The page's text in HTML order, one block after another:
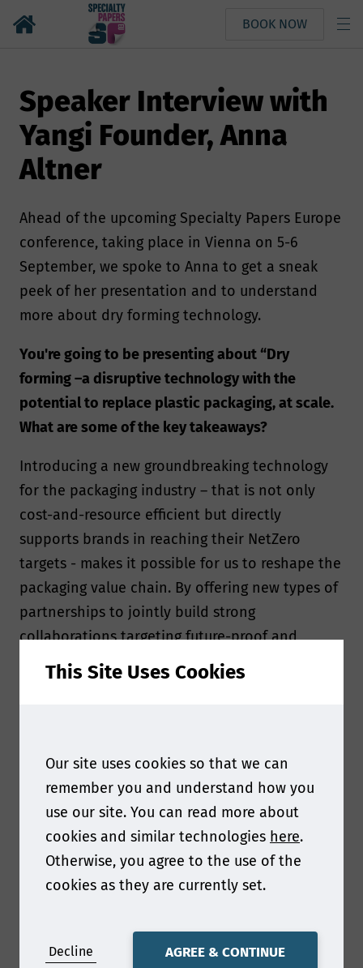
BOOK NOW
Speaker Interview with
Yangi Founder, Anna
Altner
Ahead of the upcoming Specialty Papers Europe
conference, taking place in Vienna on 5-6
September, we spoke to Anna to get a sneak
peek of her presentation and to understand
more about dry forming technology.
You're going to be presenting about “Dry
forming –a disruptive technology with the
potential to replace plastic packaging, at scale.
What are some of the key takeaways?
Introducing a new groundbreaking technology
for the packaging industry – that is not only
cost-and-resource efficient but directly
supports brands in reaching their NetZero
targets - makes it possible for us to reshape the
packaging value chain. By offering new types of
partnerships to jointly build strong
collaborations targeting future-proof and
sustainable solutions from raw materials to
them in reaching their sustainability goals.
What are the key environmental benefits of dry
forming technology and why this new technology
is so disruptive?
Our dry forming technology is a combination of
cellulose fibres to create 3D-formed packaging
without the need to dissolve the fibres in water,
This Site Uses Cookies
Our site uses cookies so that we can
remember you and understand how you
use our site. You can read more about
cookies and similar technologies here.
Otherwise, you agree to the use of the
cookies as they are currently set.
Decline AGREE & CONTINUE